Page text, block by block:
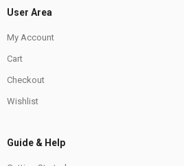
User Area
My Account
Cart
Checkout
Wishlist
Guide & Help